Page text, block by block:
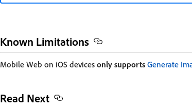
Known Limitations
Mobile Web on iOS devices only supports Generate
Read Next